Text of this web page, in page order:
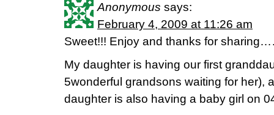
Anonymous says:
February 4, 2009 at 11:26 am
Sweet!!! Enjoy and thanks for
My daughter is having our first
5wonderful grandsons waiting for her),
daughter is also having a baby girl on